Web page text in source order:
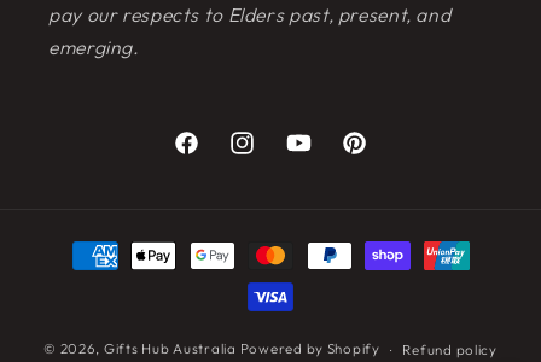
pay our respects to Elders past, present, and
emerging.
FacebookInstagramYouTubePinterest
Payment
methods
© 2026, Gifts Hub Australia Powered by Shopify Refund policy